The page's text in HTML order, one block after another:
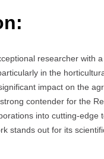
researcher with
in the
impact on the
contender for the
into cutting-edge
stands out for its